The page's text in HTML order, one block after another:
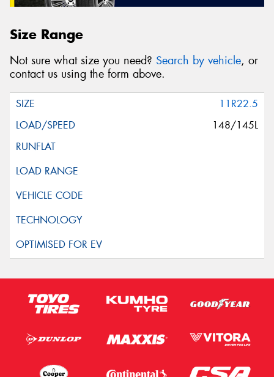
Size Range
Not sure what size you need? Search by vehicle, or
contact us using the form above.
11R22.5
148/145L